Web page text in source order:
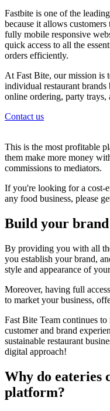
Fastbite is one of the
because it allows
fully mobile responsive
quick access to all the
orders efficiently.
At Fast Bite, our mission is
individual restaurant
online ordering, party trays,
Contact us
This is the most profitable
them make more money
commissions to mediators.
If you're looking for a cost-
any food business, please
Build your brand
By providing you with all
you establish your brand,
style and appearance of
Moreover, having full
to market your business,
Fast Bite Team continues
customer and brand
sustainable restaurant
digital approach!
Why do eateries
platform?